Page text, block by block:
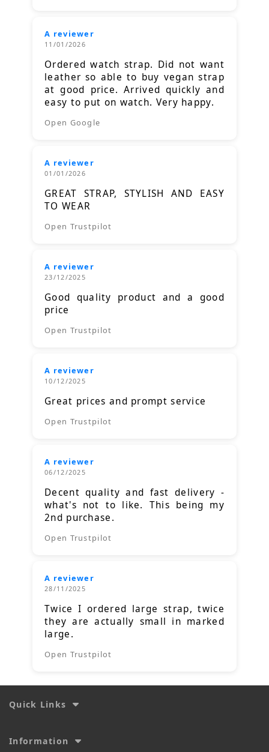
A reviewer
11/01/2026
Ordered watch strap. Did not want
leather so able to buy vegan strap
at good price. Arrived quickly and
easy to put on watch. Very happy.
Open Google
A reviewer
01/01/2026
GREAT STRAP, STYLISH AND EASY
TO WEAR
Open Trustpilot
A reviewer
23/12/2025
Good quality product and a good
price
Open Trustpilot
A reviewer
10/12/2025
Great prices and prompt service
Open Trustpilot
A reviewer
06/12/2025
Decent quality and fast delivery -
what's not to like. This being my
2nd purchase.
Open Trustpilot
A reviewer
28/11/2025
Twice I ordered large strap, twice
they are actually small in marked
large.
Open Trustpilot
Quick Links
Information